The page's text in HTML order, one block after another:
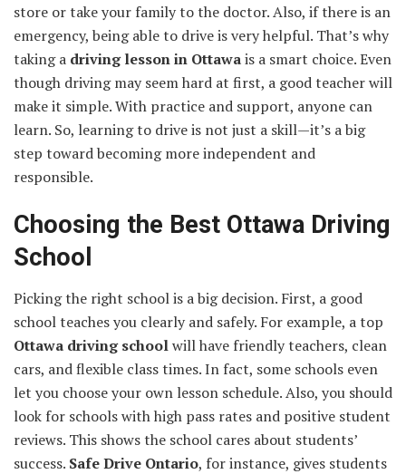
store or take your family to the doctor. Also, if there is an
emergency, being able to drive is very helpful. That’s why
taking a driving lesson in Ottawais a smart choice. Even
though driving may seem hard at first, a good teacher will
make it simple. With practice and support, anyone can
learn. So, learning to drive is not just a skill—it’s a big
step toward becoming more independent and
responsible.
Choosing the Best Ottawa Driving
School
Picking the right school is a big decision. First, a good
school teaches you clearly and safely. For example, a top
Ottawa driving schoolwill have friendly teachers, clean
cars, and flexible class times. In fact, some schools even
let you choose your own lesson schedule. Also, you should
look for schools with high pass rates and positive student
reviews. This shows the school cares about students’
success. Safe Drive Ontario, for instance, gives students